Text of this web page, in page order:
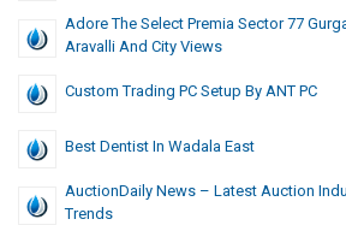
Adore The Select Premia Sector 77
Aravalli And City Views
Custom Trading PC Setup By ANT PC
Best Dentist In Wadala East
AuctionDaily News – Latest Auction
Trends